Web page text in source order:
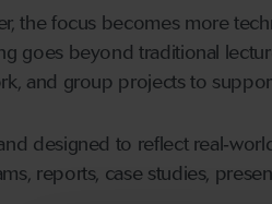
the focus becomes more
goes beyond traditional
and group projects to
designed to reflect
reports, case studies,